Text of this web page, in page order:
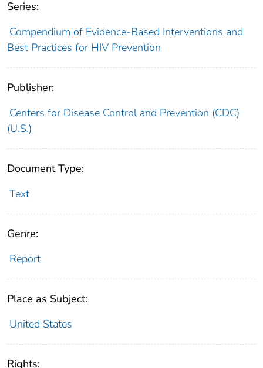
Series:
Compendium of Evidence-Based Interventions and
Best Practices for HIV Prevention
Publisher:
Centers for Disease Control and Prevention (CDC)
(U.S.)
Document Type:
Text
Genre:
Report
Place as Subject:
United States
Rights: